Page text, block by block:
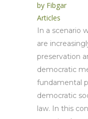
by Fibgar
Articles
In a scenario
are
preservation
democratic
fundamental
democratic
law. In this